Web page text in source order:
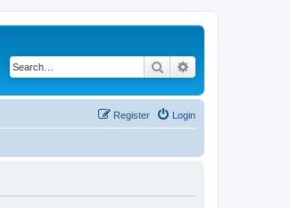
Search
Login
Register